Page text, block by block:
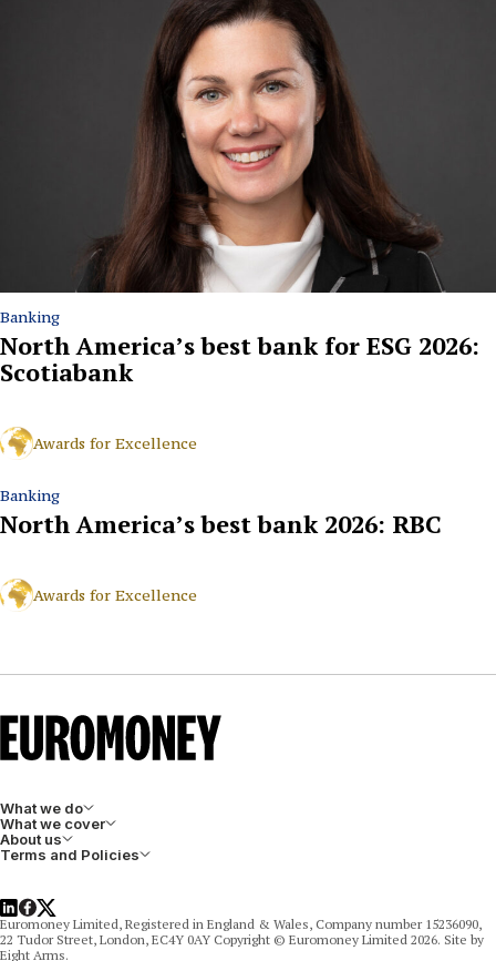
Banking
North America’s best bank for ESG 2026:
Scotiabank
Awards for Excellence
Banking
North America’s best bank 2026: RBC
Awards for Excellence
What we do
What we cover
About us
Terms and Policies
LinkedIn
Facebook
X
Euromoney Limited, Registered in England & Wales, Company number 15236090,
22 Tudor Street, London, EC4Y 0AY Copyright © Euromoney Limited 2026. Site by
Eight Arms.